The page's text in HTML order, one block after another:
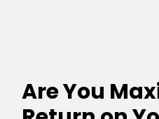
Are You